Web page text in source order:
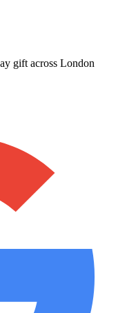
gift across London